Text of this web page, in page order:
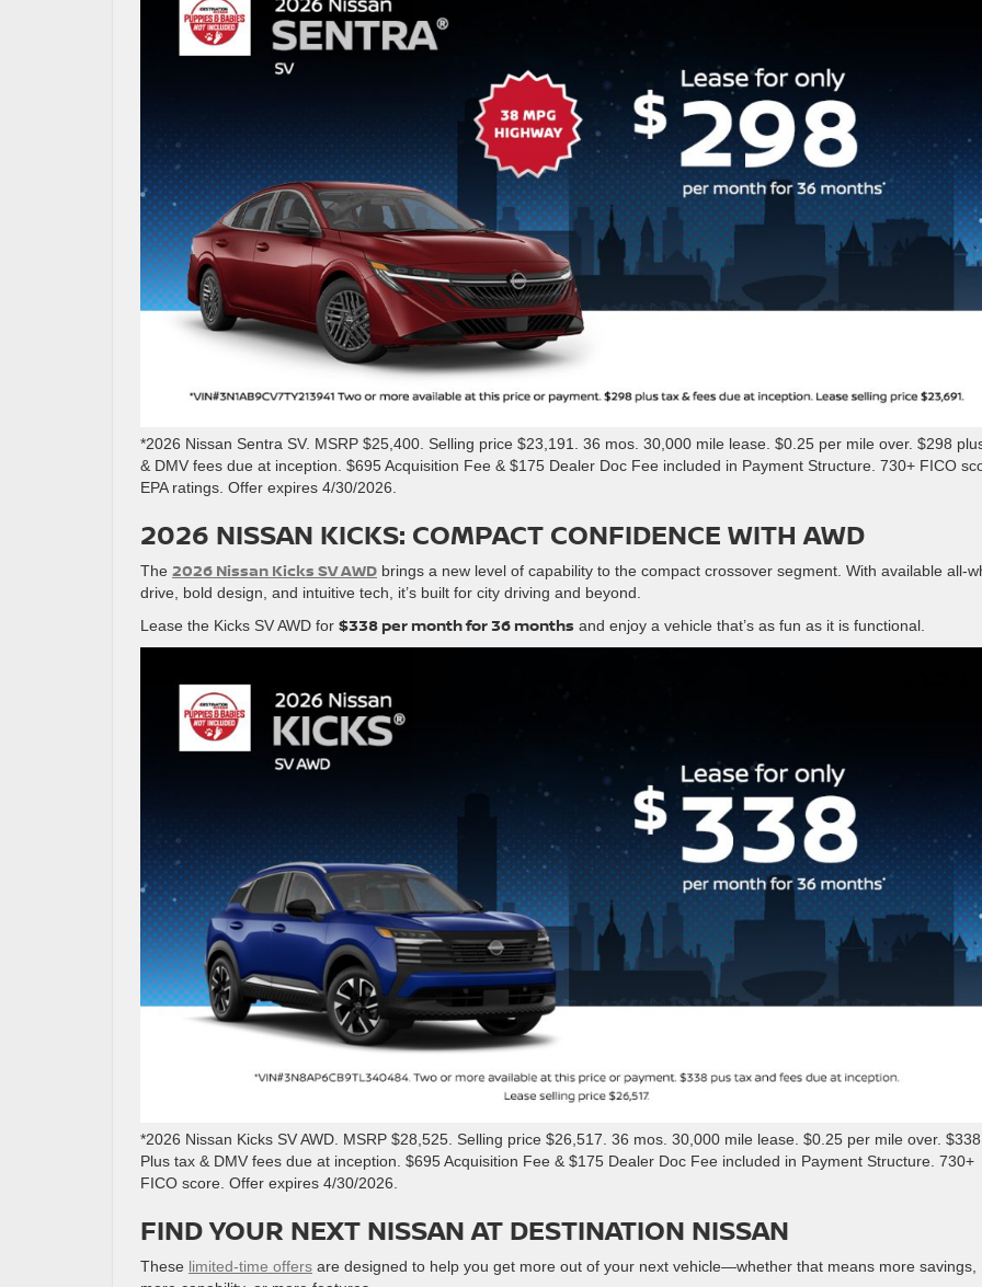
*2026 Nissan Sentra SV. MSRP $25,400. Selling price $23,191. 36 mos. 30,000 mile lease. $0.25 per mile over. $298
& DMV fees due at inception. $695 Acquisition Fee & $175 Dealer Doc Fee included in Payment Structure. 730+ FICO
EPA ratings. Offer expires 4/30/2026.
2026 NISSAN KICKS: COMPACT CONFIDENCE WITH AWD
The 2026 Nissan Kicks SV AWD brings a new level of capability to the compact crossover segment. With available all-
drive, bold design, and intuitive tech, it’s built for city driving and beyond.
Lease the Kicks SV AWD for $338 per month for 36 months and enjoy a vehicle that’s as fun as it is functional.
*2026 Nissan Kicks SV AWD. MSRP $28,525. Selling price $26,517. 36 mos. 30,000 mile lease. $0.25 per mile over. $338
Plus tax & DMV fees due at inception. $695 Acquisition Fee & $175 Dealer Doc Fee included in Payment Structure. 730+
FICO score. Offer expires 4/30/2026.
FIND YOUR NEXT NISSAN AT DESTINATION NISSAN
These limited-time offers are designed to help you get more out of your next vehicle—whether that means more savings,